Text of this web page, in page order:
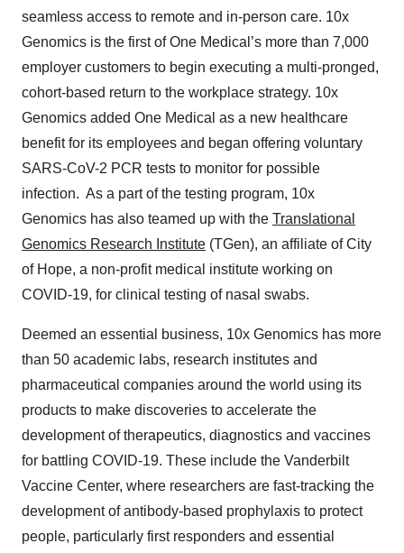
seamless access to remote and in-person care. 10x
Genomics is the first of One Medical’s more than 7,000
employer customers to begin executing a multi-pronged,
cohort-based return to the workplace strategy. 10x
Genomics added One Medical as a new healthcare
benefit for its employees and began offering voluntary
SARS-CoV-2 PCR tests to monitor for possible
infection. As a part of the testing program, 10x
Genomics has also teamed up with the Translational
Genomics Research Institute (TGen), an affiliate of City
of Hope, a non-profit medical institute working on
COVID-19, for clinical testing of nasal swabs.
Deemed an essential business, 10x Genomics has more
than 50 academic labs, research institutes and
pharmaceutical companies around the world using its
products to make discoveries to accelerate the
development of therapeutics, diagnostics and vaccines
for battling COVID-19. These include the Vanderbilt
Vaccine Center, where researchers are fast-tracking the
development of antibody-based prophylaxis to protect
people, particularly first responders and essential